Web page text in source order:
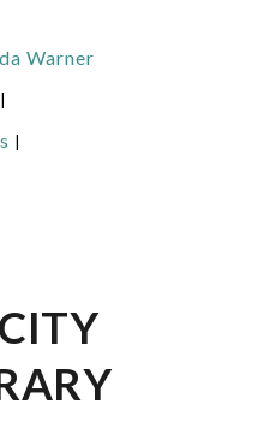
Warner
|
|